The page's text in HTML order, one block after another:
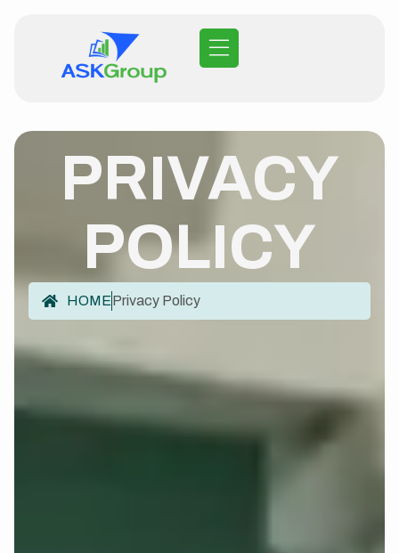
PRIVACY
POLICY
HOMEPrivacy Policy